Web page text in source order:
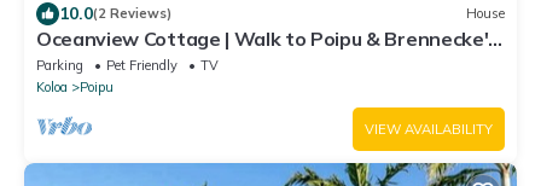
10.0(2 Reviews) House
Oceanview Cottage | Walk to Poipu & Brennecke's
Beach
Parking Pet Friendly
TV
Koloa
Poipu
VIEW AVAILABILITY